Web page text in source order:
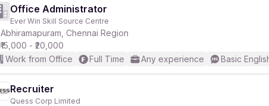
Office Administrator
Ever Win Skill Source Centre
Abhiramapuram, Chennai Region
₹15,000 - ₹20,000
Work from Office
Full Time Any experience Basic
Recruiter
Quess Corp Limited